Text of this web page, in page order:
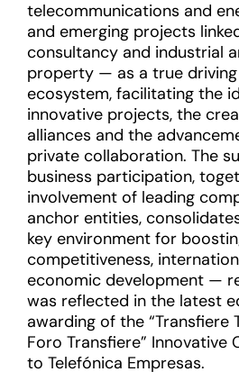
telecommunications and
and emerging projects
consultancy and industrial
property — as a true
ecosystem, facilitating the
innovative projects, the
alliances and the
private collaboration. The
business participation,
involvement of leading
anchor entities,
key environment for
competitiveness,
economic development —
was reflected in the latest
awarding of the “Transfiere
Foro Transfiere” Innovative
to Telefónica Empresas.